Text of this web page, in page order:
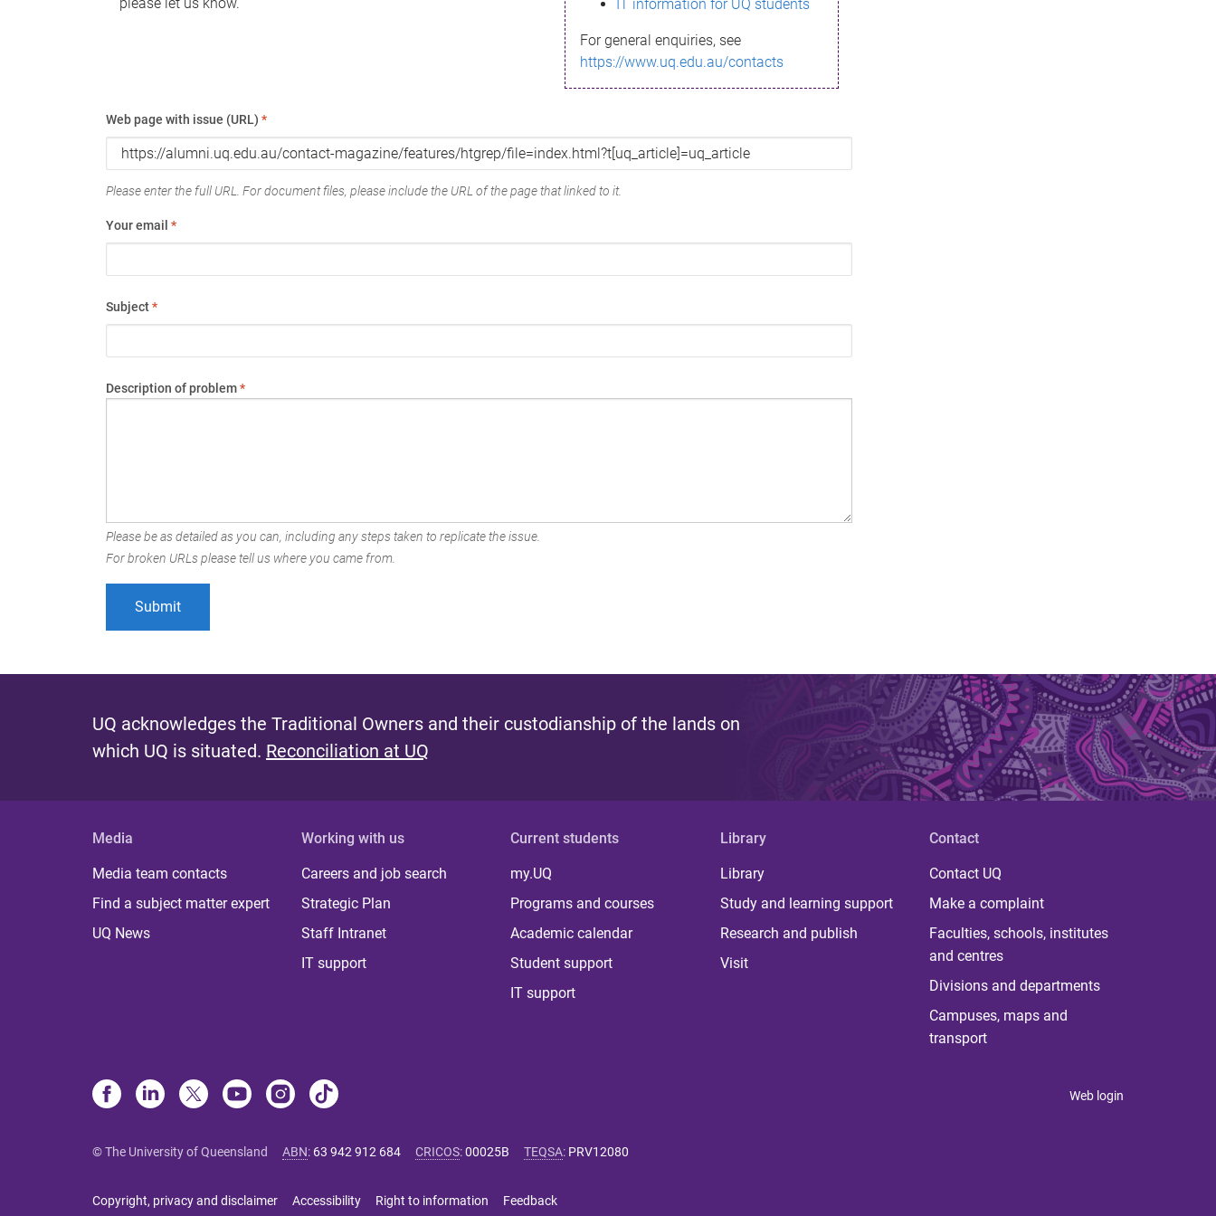
IT information for UQ students
For general enquiries, see
https://www.uq.edu.au/contacts
Web page with issue (URL) *
Please enter the full URL. For document files, please include the URL of the page that linked to it.
Your email *
Subject*
Description of problem*
Please be as detailed as you can, including any steps taken to replicate the issue.
For broken URLs please tell us where you came from.
UQ acknowledges the Traditional Owners and their custodianship of the lands on
which UQ is situated. Reconciliation at UQ
Media
Media team contacts
Find a subject matter expert
UQ News
Working with us
Careers and job search
Strategic Plan
Staff Intranet
IT support
Current students
my.UQ
Programs and courses
Academic calendar
Student support
IT support
Library
Library
Study and learning support
Research and publish
Visit
Contact
Contact UQ
Make a complaint
Faculties, schools, institutes
and centres
Divisions and departments
Campuses, maps and
transport
Web login
© The University of Queensland ABN: 63 942 912 684 CRICOS:00025B TEQSA: PRV12080
Copyright, privacy and disclaimer Accessibility Right to information Feedback